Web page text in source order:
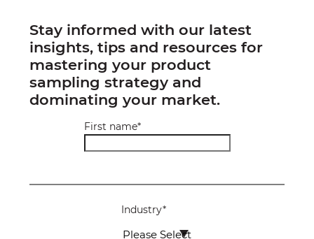
Stay informed with our latest
insights, tips and resources for
mastering your product
sampling strategy and
dominating your market.
First name*
Industry*